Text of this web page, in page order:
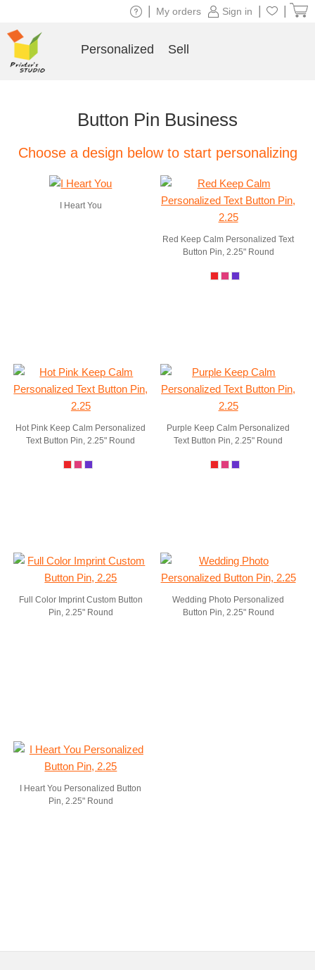
Button Pin Business
Choose a design below to start personalizing
I Heart You
Red Keep Calm Personalized Text
Button Pin, 2.25" Round
Hot Pink Keep Calm Personalized
Text Button Pin, 2.25" Round
Purple Keep Calm Personalized
Text Button Pin, 2.25" Round
Full Color Imprint Custom Button
Pin, 2.25" Round
Wedding Photo Personalized
Button Pin, 2.25" Round
I Heart You Personalized Button
Pin, 2.25" Round
Sign in
My orders
Personalized Sell